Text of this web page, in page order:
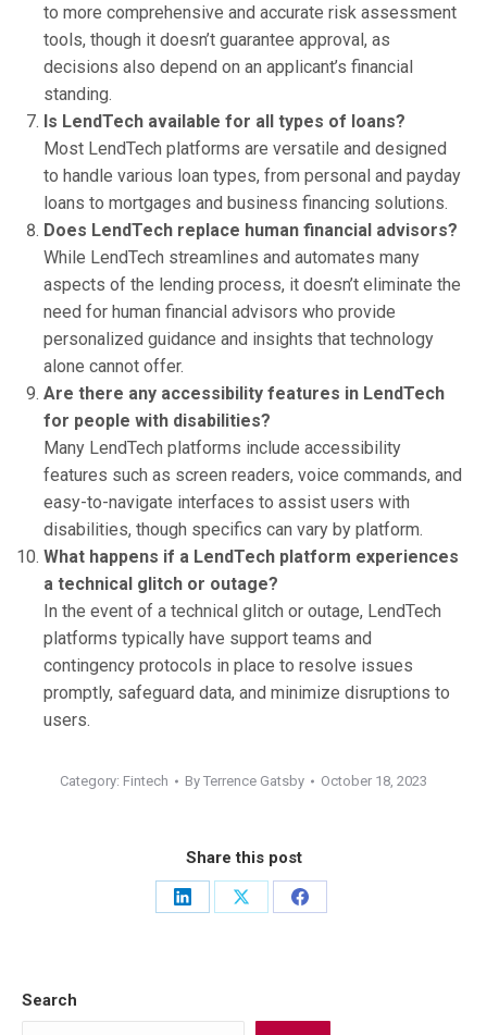
to more comprehensive and accurate risk assessment
tools, though it doesn’t guarantee approval, as
decisions also depend on an applicant’s financial
standing.
Is LendTech available for all types of loans?
Most LendTech platforms are versatile and designed
to handle various loan types, from personal and payday
loans to mortgages and business financing solutions.
Does LendTech replace human financial advisors?
While LendTech streamlines and automates many
aspects of the lending process, it doesn’t eliminate the
need for human financial advisors who provide
personalized guidance and insights that technology
alone cannot offer.
Are there any accessibility features in LendTech
for people with disabilities?
Many LendTech platforms include accessibility
features such as screen readers, voice commands, and
easy-to-navigate interfaces to assist users with
disabilities, though specifics can vary by platform.
What happens if a LendTech platform experiences
a technical glitch or outage?
In the event of a technical glitch or outage, LendTech
platforms typically have support teams and
contingency protocols in place to resolve issues
promptly, safeguard data, and minimize disruptions to
users.
Category: Fintech By Terrence Gatsby October 18, 2023
Share this post
Share
Share
Share
Search